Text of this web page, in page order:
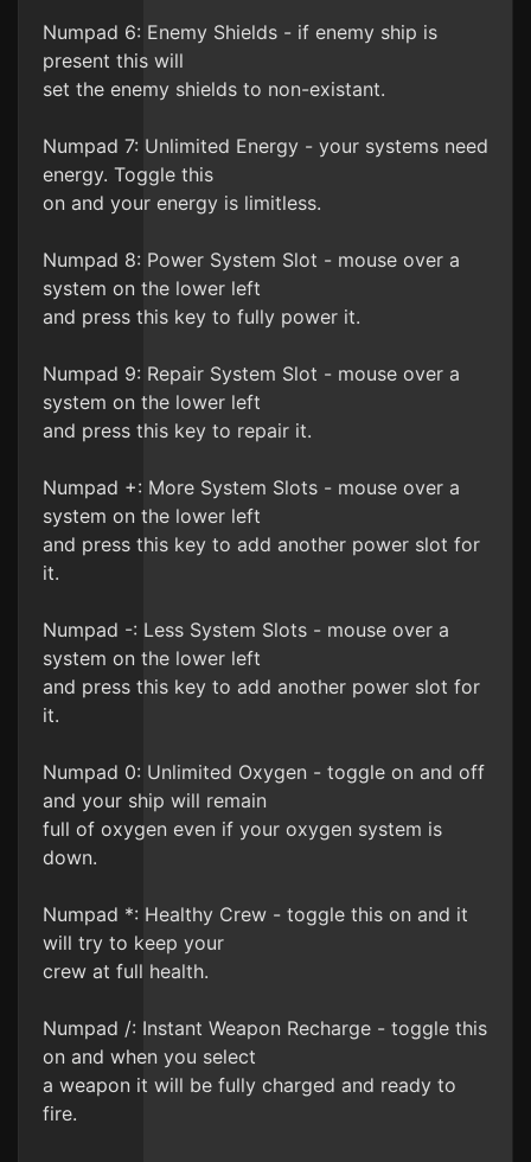
Numpad 6: Enemy Shields - if enemy ship is
present this will
set the enemy shields to non-existant.
Numpad 7: Unlimited Energy - your systems need
energy. Toggle this
on and your energy is limitless.
Numpad 8: Power System Slot - mouse over a
system on the lower left
and press this key to fully power it.
Numpad 9: Repair System Slot - mouse over a
system on the lower left
and press this key to repair it.
Numpad +: More System Slots - mouse over a
system on the lower left
and press this key to add another power slot for
it.
Numpad -: Less System Slots - mouse over a
system on the lower left
and press this key to add another power slot for
it.
Numpad 0: Unlimited Oxygen - toggle on and off
and your ship will remain
full of oxygen even if your oxygen system is
down.
Numpad *: Healthy Crew - toggle this on and it
will try to keep your
crew at full health.
Numpad /: Instant Weapon Recharge - toggle this
on and when you select
a weapon it will be fully charged and ready to
fire.